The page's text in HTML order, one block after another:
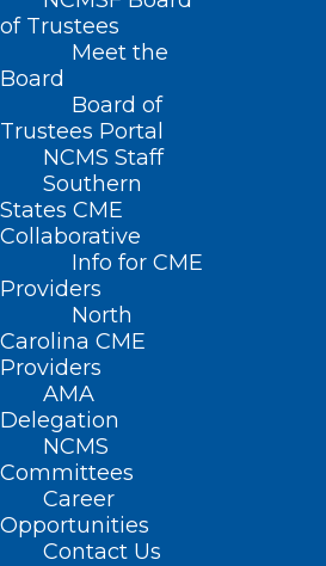
of Trustees
Meet the
Board
Board of
Trustees Portal
NCMS Staff
Southern
States CME
Collaborative
Info for CME
Providers
North
Carolina CME
Providers
AMA
Delegation
NCMS
Committees
Career
Opportunities
Contact Us
Home
Posts Tagged "Happy Birthday"